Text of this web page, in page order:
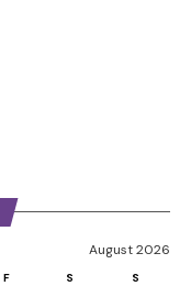
August 2026
F S S